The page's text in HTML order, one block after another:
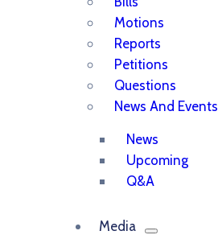
Motions
Reports
Petitions
Questions
News And Events
News
Upcoming
Q&A
Media